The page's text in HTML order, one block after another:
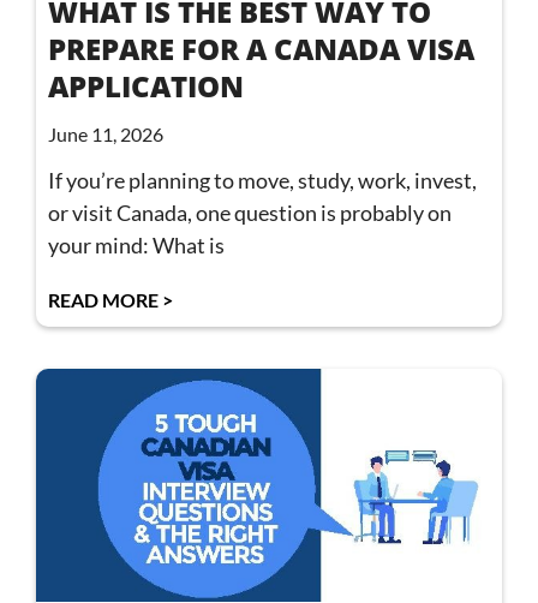
WHAT IS THE BEST WAY TO
PREPARE FOR A CANADA VISA
APPLICATION
June 11, 2026
If you’re planning to move, study, work, invest,
or visit Canada, one question is probably on
your mind: What is
READ MORE >